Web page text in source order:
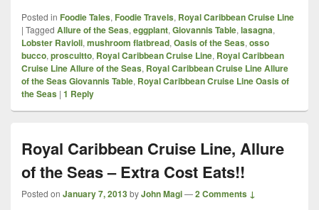
Posted in Foodie Tales, Foodie Travels, Royal Caribbean Cruise Line
| Tagged Allure of the Seas, eggplant, Giovannis Table, lasagna,
Lobster Ravioli, mushroom flatbread, Oasis of the Seas, osso
bucco, proscuitto, Royal Caribbean Cruise Line, Royal Caribbean
Cruise Line Allure of the Seas, Royal Caribbean Cruise Line Allure
of the Seas Giovannis Table, Royal Caribbean Cruise Line Oasis of
the Seas | 1 Reply
Royal Caribbean Cruise Line, Allure
of the Seas – Extra Cost Eats!!
Posted on January 7, 2013byJohn Magi—2 Comments ↓